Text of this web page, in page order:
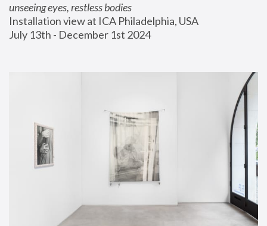
unseeing eyes, restless bodies
Installation view at ICA Philadelphia, USA
July 13th - December 1st 2024